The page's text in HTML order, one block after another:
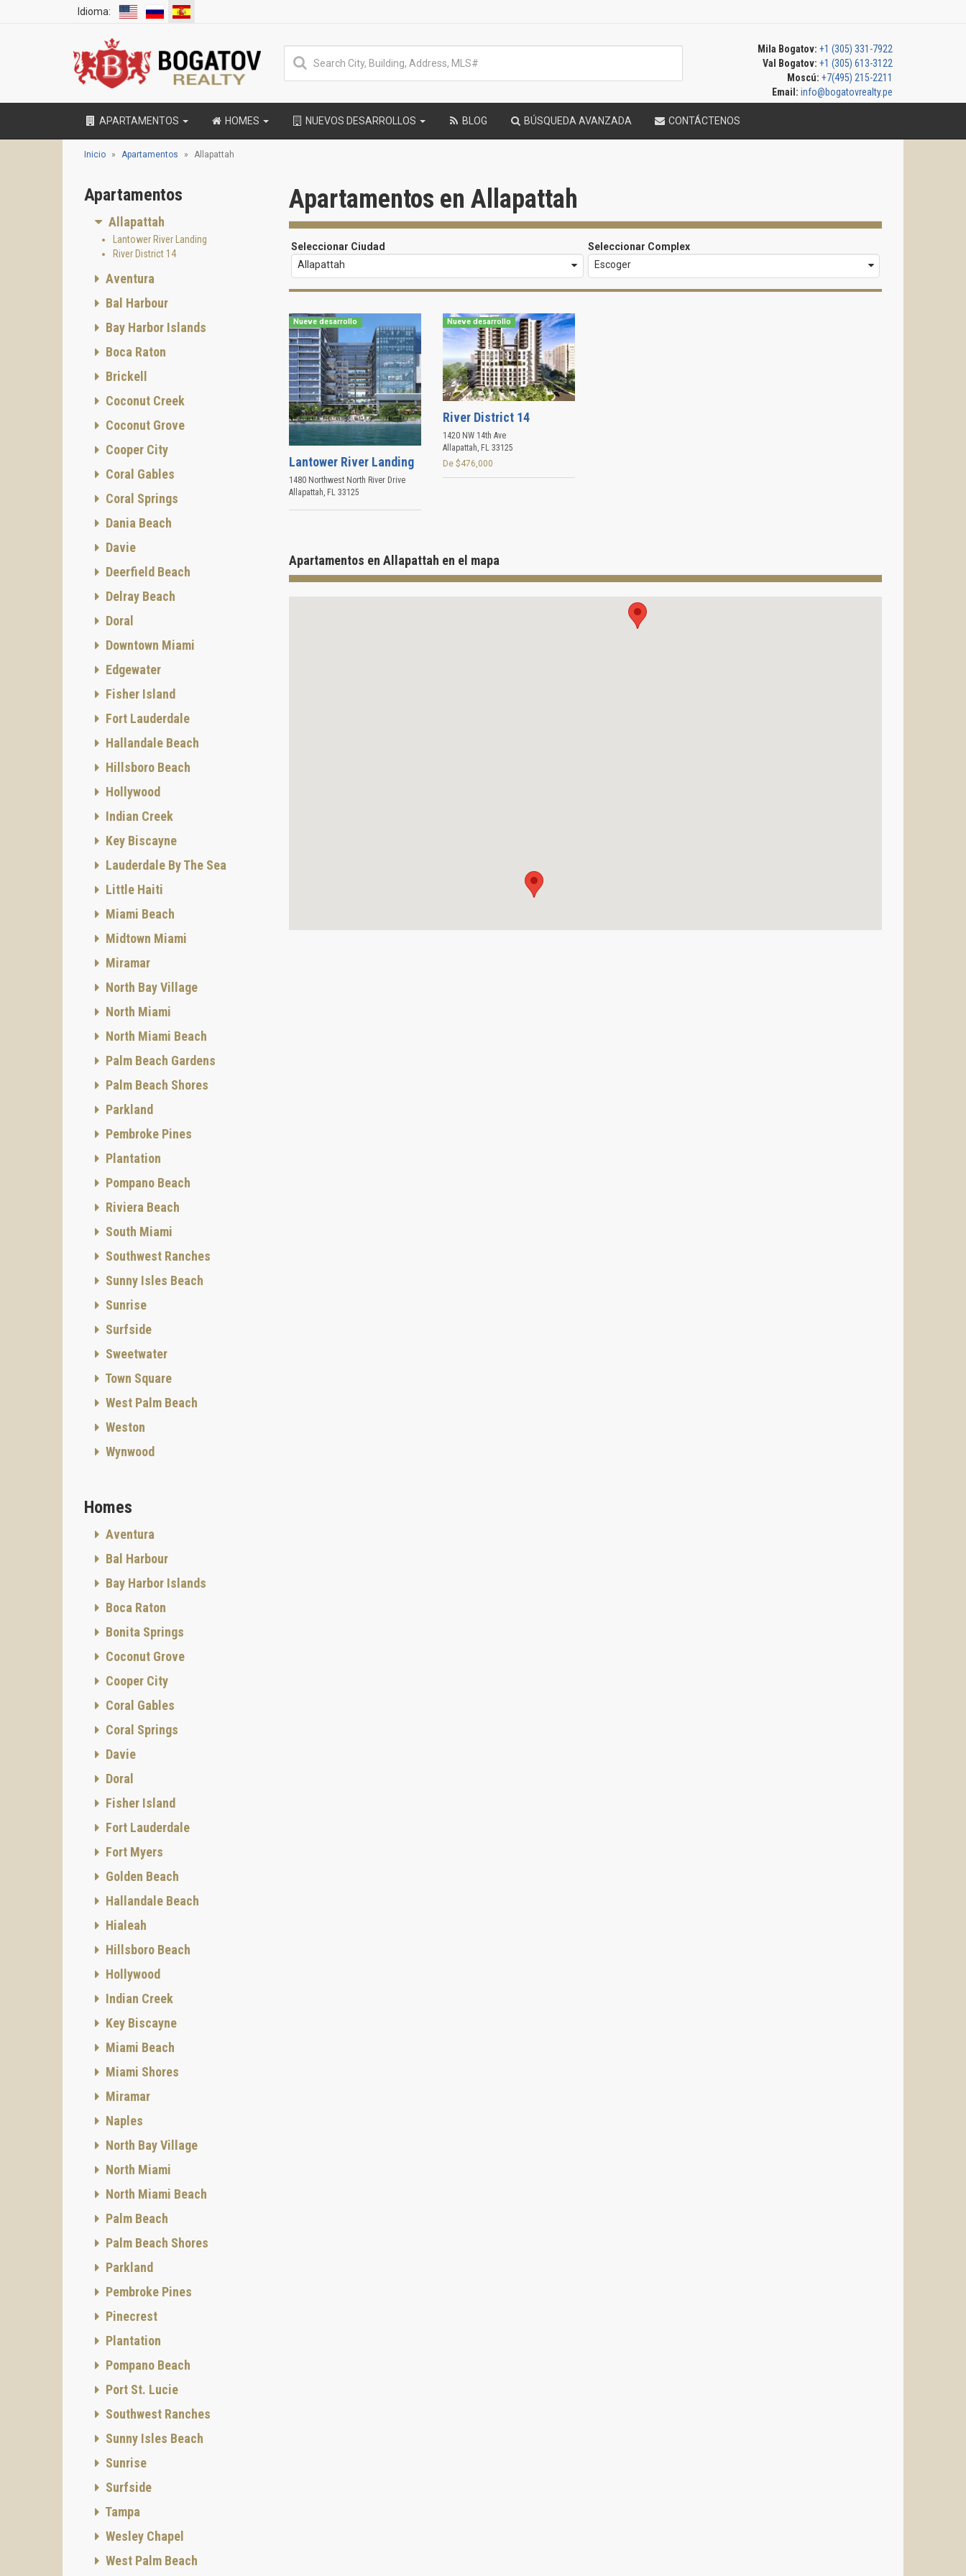
Idioma:
Mila Bogatov: +1 (305) 331-7922
Val Bogatov: +1 (305) 613-3122
Moscú: +7(495) 215-2211
Email: info@bogatovrealty.pe
APARTAMENTOS HOMES NUEVOS DESARROLLOS BLOG BÚSQUEDA AVANZADA CONTÁCTENOS
Inicio Apartamentos Allapattah
Apartamentos en Allapattah
Seleccionar Ciudad
Allapattah
Seleccionar Complex
Escoger
Nueve desarrollo
Lantower River Landing
1480 Northwest North River Drive
Allapattah FL 33125
Nueve desarrollo
River District 14
1420 NW 14th Ave
Allapattah, FL 33125
De $476,000
Apartamentos en Allapattah en el mapa
Apartamentos
Allapattah
Lantower River Landing
River District 14
Aventura
Bal Harbour
Bay Harbor Islands
Boca Raton
Brickell
Coconut Creek
Coconut Grove
Cooper City
Coral Gables
Coral Springs
Dania Beach
Davie
Deerfield Beach
Delray Beach
Doral
Downtown Miami
Edgewater
Fisher Island
Fort Lauderdale
Hallandale Beach
Hillsboro Beach
Hollywood
Indian Creek
Key Biscayne
Lauderdale By The Sea
Little Haiti
Miami Beach
Midtown Miami
Miramar
North Bay Village
North Miami
North Miami Beach
Palm Beach Gardens
Palm Beach Shores
Parkland
Pembroke Pines
Plantation
Pompano Beach
Riviera Beach
South Miami
Southwest Ranches
Sunny Isles Beach
Sunrise
Surfside
Sweetwater
Town Square
West Palm Beach
Weston
Wynwood
Homes
Aventura
Bal Harbour
Bay Harbor Islands
Boca Raton
Bonita Springs
Coconut Grove
Cooper City
Coral Gables
Coral Springs
Davie
Doral
Fisher Island
Fort Lauderdale
Fort Myers
Golden Beach
Hallandale Beach
Hialeah
Hillsboro Beach
Hollywood
Indian Creek
Key Biscayne
Miami Beach
Miami Shores
Miramar
Naples
North Bay Village
North Miami
North Miami Beach
Palm Beach
Palm Beach Shores
Parkland
Pembroke Pines
Pinecrest
Plantation
Pompano Beach
Port St. Lucie
Southwest Ranches
Sunny Isles Beach
Sunrise
Surfside
Tampa
Wesley Chapel
West Palm Beach